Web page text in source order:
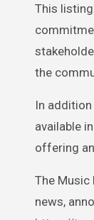
This
the
In
available
offering
The
news,